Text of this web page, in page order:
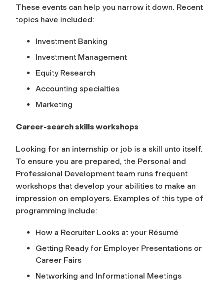
These events can help you narrow it down. Recent
topics have included:
Investment Banking
Investment Management
Equity Research
Accounting specialties
Marketing
Career-search skills workshops
Looking for an internship or job is a skill unto itself.
To ensure you are prepared, the Personal and
Professional Development team runs frequent
workshops that develop your abilities to make an
impression on employers. Examples of this type of
programming include:
How a Recruiter Looks at your Résumé
Getting Ready for Employer Presentations or
Career Fairs
Networking and Informational Meetings